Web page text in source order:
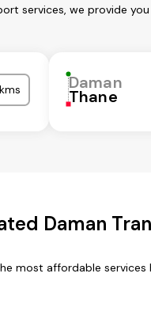
services, we provide
Daman
Thane
Daman
most affordable